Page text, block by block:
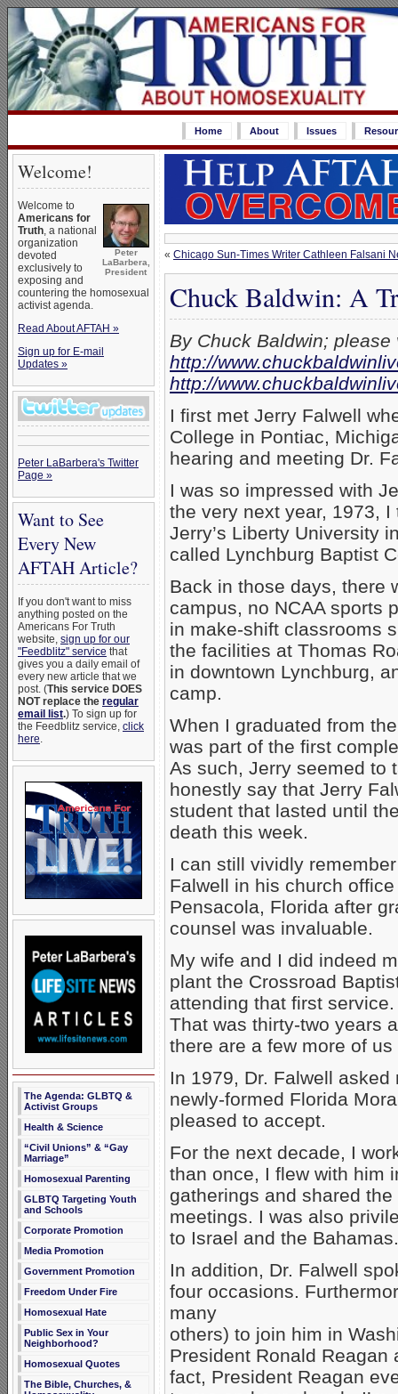
Home About Issues
Welcome!
Peter
LaBarbera,
President
Welcome to
Americans for
Truth, a national
organization
devoted
exclusively to
exposing and
countering the homosexual
activist agenda.
Read About AFTAH »
Sign up for E-mail
Updates »
Peter LaBarbera's Twitter
Page »
Want to See
Every New
AFTAH Article?
If you don't want to miss
anything posted on the
Americans For Truth
website, sign up for our
"Feedblitz" service that
gives you a daily email of
every new article that we
post. (This service DOES
NOT replace the regular
email list.) To sign up for
the Feedblitz service, click
here.
The Agenda: GLBTQ &
Activist Groups
Health & Science
“Civil Unions” & “Gay
Marriage”
Homosexual Parenting
GLBTQ Targeting Youth
and Schools
Corporate Promotion
Media Promotion
Government Promotion
Freedom Under Fire
Homosexual Hate
Public Sex in Your
Neighborhood?
Homosexual Quotes
The Bible, Churches, &
« Chicago Sun-Times Writer Cathleen Falsani
Chuck Baldwin: A
By Chuck Baldwin; please
http://
http://
I first met Jerry Falwell
College in Pontiac,
hearing and meeting Dr.
I was so impressed with
the very next year, 1973,
Jerry’s Liberty University
called Lynchburg Baptist
Back in those days, there
campus, no NCAA sports
in make-shift classrooms
the facilities at Thomas
in downtown Lynchburg,
camp.
When I graduated from
was part of the first
As such, Jerry seemed to
honestly say that Jerry
student that lasted until
death this week.
I can still vividly
Falwell in his church
Pensacola, Florida after
counsel was invaluable.
My wife and I did indeed
plant the Crossroad
attending that first
That was thirty-two years
there are a few more of us
In 1979, Dr. Falwell
newly-formed Florida
pleased to accept.
For the next decade, I
than once, I flew with him
gatherings and shared
meetings. I was also
to Israel and the Bahamas.
In addition, Dr. Falwell
four occasions.
many
others) to join him in
President Ronald Reagan
fact, President Reagan